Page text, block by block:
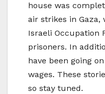
house was
air strikes in Gaza,
Israeli Occupation
prisoners. In
have been going
wages. These
so stay tuned.